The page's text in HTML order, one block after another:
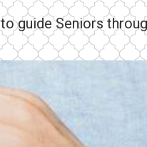
guide Seniors